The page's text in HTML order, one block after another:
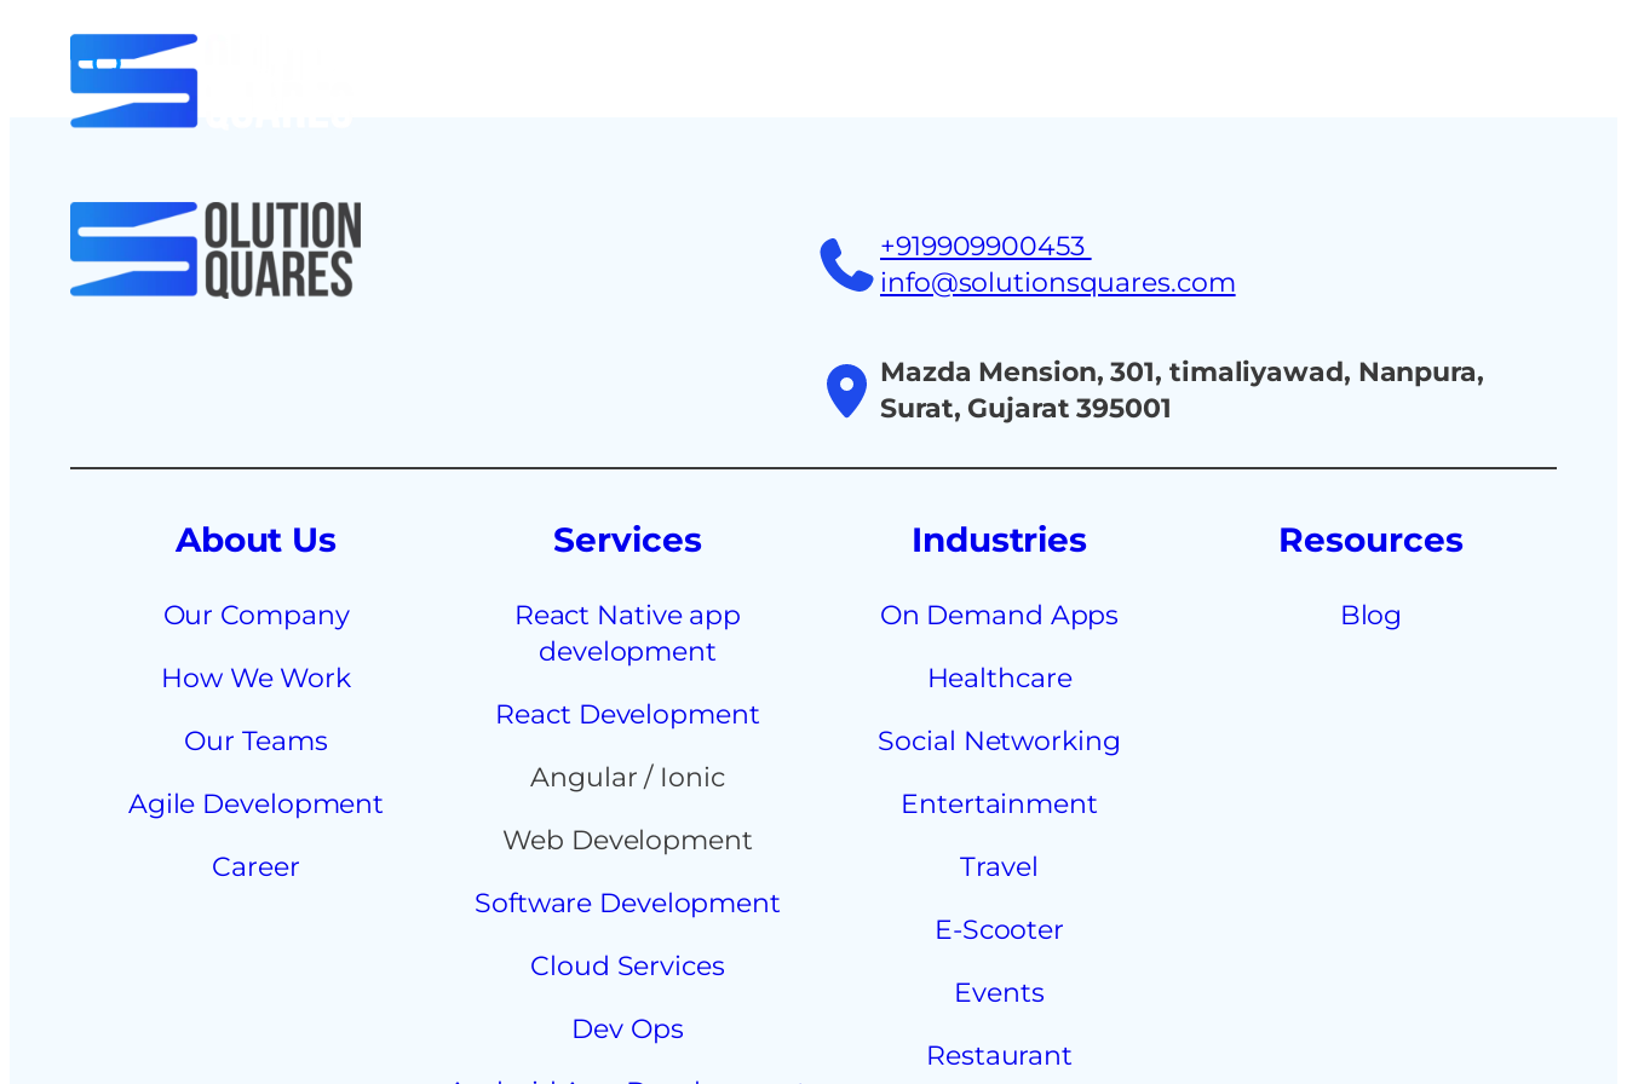
+919909900453
info@solutionsquares.com
Mazda Mension, 301, timaliyawad, Nanpura,
Surat, Gujarat 395001
About Us
Our Company
How We Work
Our Teams
Agile Development
Career
Services
React Native app
development
React Development
Angular / Ionic
Web Development
Software Development
Cloud Services
Dev Ops
Industries
On Demand Apps
Healthcare
Social Networking
Entertainment
Travel
E-Scooter
Events
Restaurant
Resources
Blog